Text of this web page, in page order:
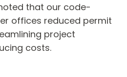
that our code-
offices reduced permit
project
costs.